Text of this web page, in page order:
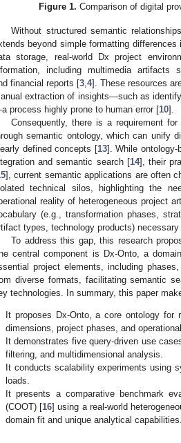
Figure 1. Comparison of digital
Without structured semantic
beyond simple formatting differences
storage, real-world Dx project
including multimedia artifacts
financial reports [3,4]. These resources
extraction of insights—such as
process highly prone to human error [10].
Consequently, there is a requirement
semantic ontology, which can unify
defined concepts [13]. While ontology-
and semantic search [14], their
], current semantic applications are often
technical silos, highlighting the
reality of heterogeneous project
(e.g., transformation phases,
types, technology products)
To address this gap, this research
central component is Dx-Onto, a
project elements, including
diverse formats, facilitating semantic
technologies. In summary, this paper
It proposes Dx-Onto, a core ontology for
dimensions, project phases, and
It demonstrates five query-driven use
filtering, and multidimensional analysis.
It conducts scalability experiments using
loads.
It presents a comparative benchmark
(COOT) [16] using a real-world
domain fit and unique analytical capabilities.